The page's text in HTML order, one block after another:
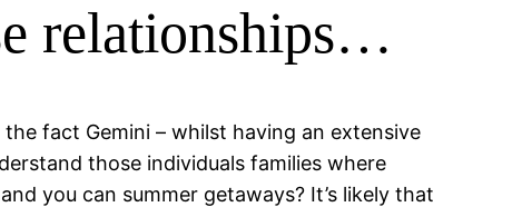
relationships…
fact Gemini – whilst having an extensive
those individuals families where
you can summer getaways? It’s likely that